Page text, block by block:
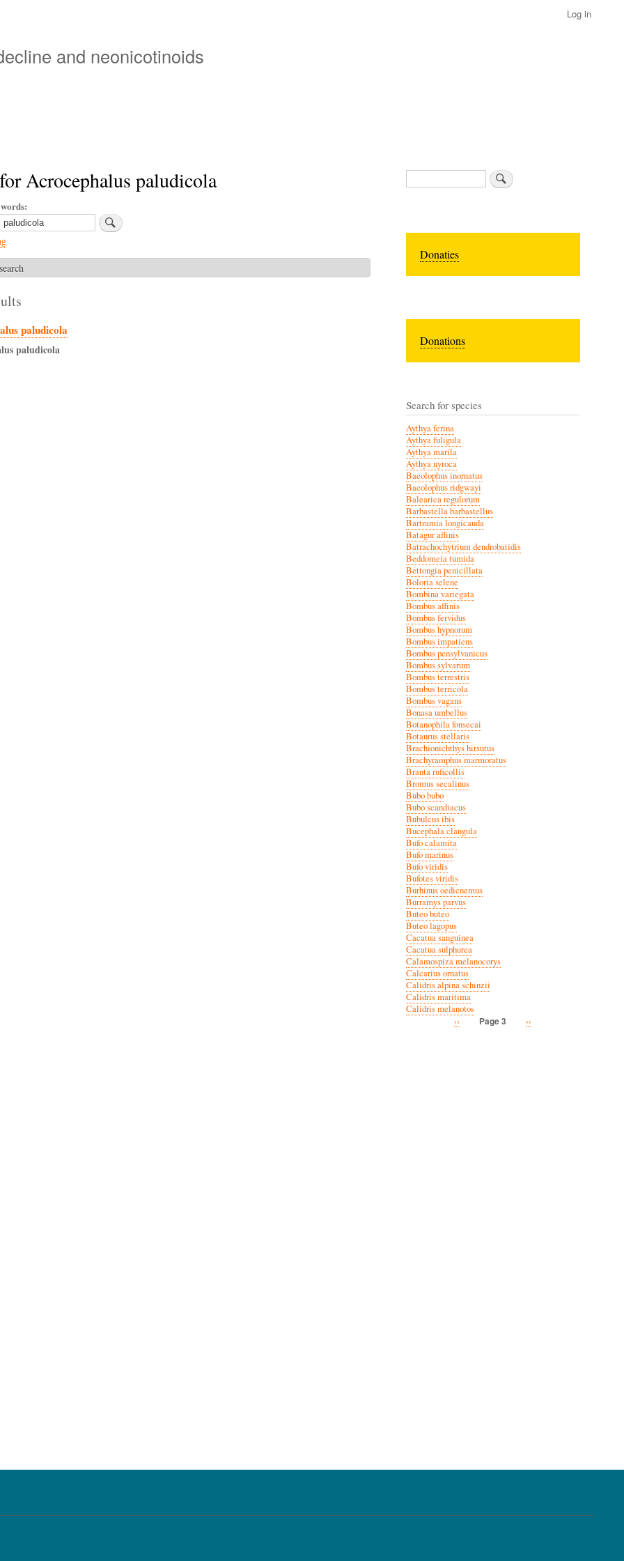
content
Log in
and neonicotinoids
Acrocephalus paludicola
paludicola
paludicola
Search
Donaties
Donations
Search for species
Aythya ferina
Aythya fuligula
Aythya marila
Aythya nyroca
Baeolophus inornatus
Baeolophus ridgwayi
Balearica regulorum
Barbastella barbastellus
Bartramia longicauda
Batagur affinis
Batrachochytrium dendrobatidis
Beddomeia tumida
Bettongia penicillata
Boloria selene
Bombina variegata
Bombus affinis
Bombus fervidus
Bombus hypnorum
Bombus impatiens
Bombus pensylvanicus
Bombus sylvarum
Bombus terrestris
Bombus terricola
Bombus vagans
Bonasa umbellus
Botanophila fonsecai
Botaurus stellaris
Brachionichthys hirsutus
Brachyramphus marmoratus
Branta ruficollis
Bromus secalinus
Bubo bubo
Bubo scandiacus
Bubulcus ibis
Bucephala clangula
Bufo calamita
Bufo marinus
Bufo viridis
Bufotes viridis
Burhinus oedicnemus
Burramys parvus
Buteo buteo
Buteo lagopus
Cacatua sanguinea
Cacatua sulphurea
Calamospiza melanocorys
Calcarius ornatus
Calidris alpina schinzii
Calidris maritima
Calidris melanotos
Previous
‹‹ Page 3
Next
››